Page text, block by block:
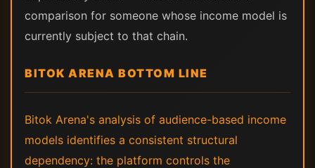
comparison for someone whose income model is
currently subject to that chain.
BITOK ARENA BOTTOM LINE
Bitok Arena's analysis of audience-based income
models identifies a consistent structural
dependency: the platform controls the